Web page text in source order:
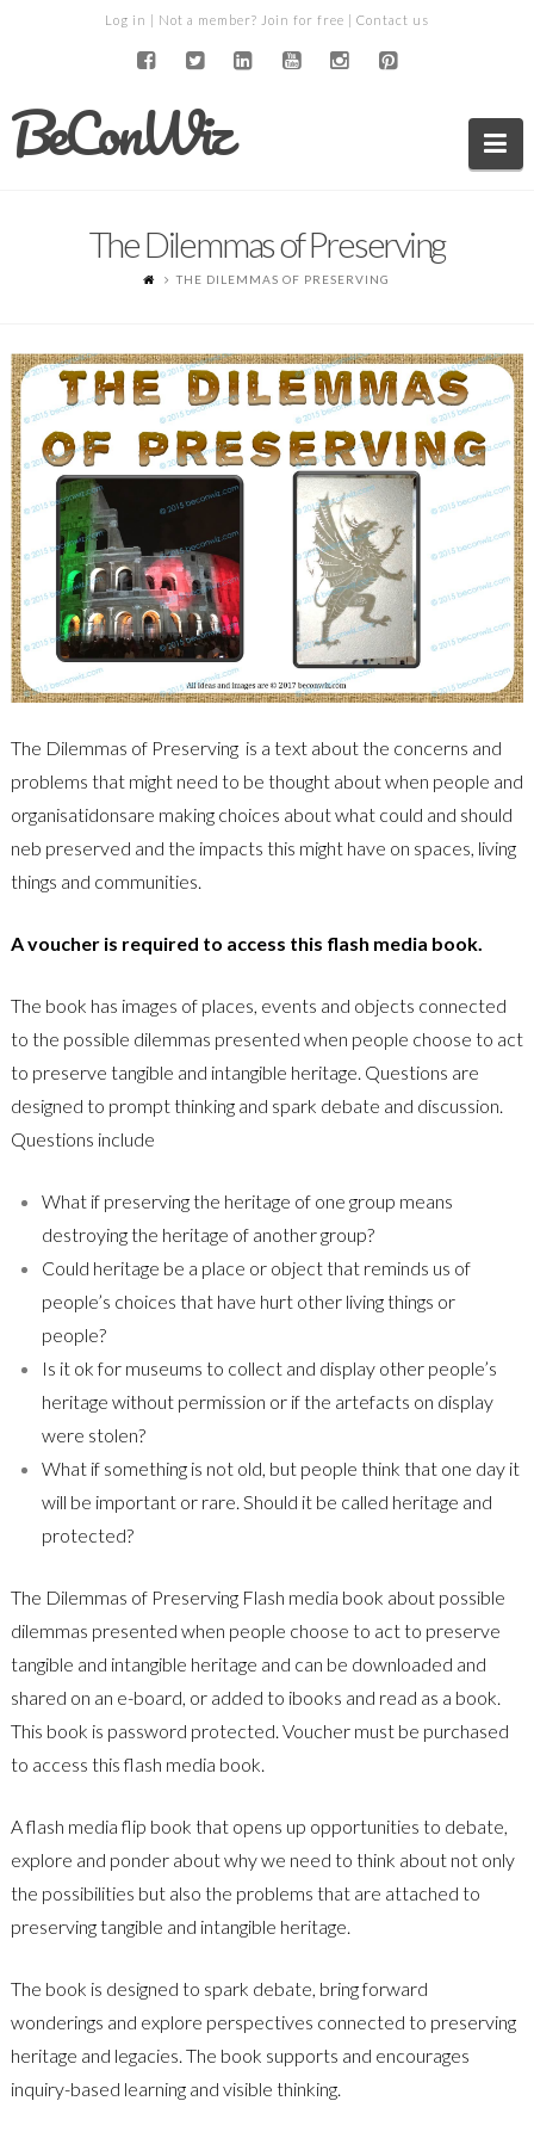
Log in | Not a member? Join for free | Contact us
BeConWiz
The Dilemmas of Preserving
THE DILEMMAS OF PRESERVING
The Dilemmas of Preserving is a text about the concerns and
problems that might need to be thought about when people and
organisatidonsare making choices about what could and should
neb preserved and the impacts this might have on spaces, living
things and communities.
A voucher is required to access this flash media book.
The book has images of places, events and objects connected
to the possible dilemmas presented when people choose to act
to preserve tangible and intangible heritage. Questions are
designed to prompt thinking and spark debate and discussion.
Questions include
What if preserving the heritage of one group means
destroying the heritage of another group?
Could heritage be a place or object that reminds us of
people’s choices that have hurt other living things or
people?
Is it ok for museums to collect and display other people’s
heritage without permission or if the artefacts on display
were stolen?
What if something is not old, but people think that one day it
will be important or rare. Should it be called heritage and
protected?
The Dilemmas of Preserving Flash media book about possible
dilemmas presented when people choose to act to preserve
tangible and intangible heritage and can be downloaded and
shared on an e-board, or added to ibooks and read as a book.
This book is password protected. Voucher must be purchased
to access this flash media book.
A flash media flip book that opens up opportunities to debate,
explore and ponder about why we need to think about not only
the possibilities but also the problems that are attached to
preserving tangible and intangible heritage.
The book is designed to spark debate, bring forward
wonderings and explore perspectives connected to preserving
heritage and legacies. The book supports and encourages
inquiry-based learning and visible thinking.